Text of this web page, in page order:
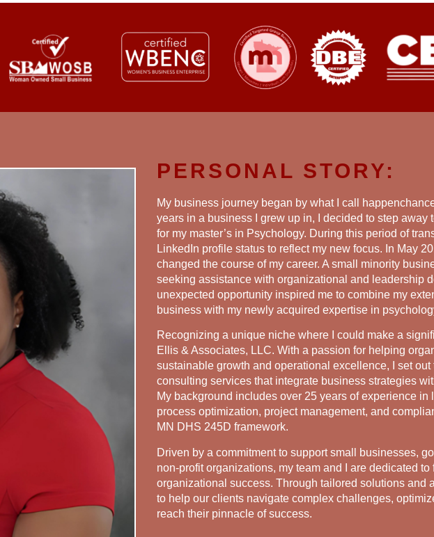
PERSONAL STORY:
My business journey began by what I call
years in a business I grew up in, I decided to step away
for my master’s in Psychology. During this period of
LinkedIn profile status to reflect my new focus. In May
changed the course of my career. A small minority
seeking assistance with organizational and leadership
unexpected opportunity inspired me to combine my
business with my newly acquired expertise in
Recognizing a unique niche where I could make a
Ellis & Associates, LLC. With a passion for helping
sustainable growth and operational excellence, I set
consulting services that integrate business strategies
My background includes over 25 years of experience in
process optimization, project management, and
MN DHS 245D framework.
Driven by a commitment to support small businesses,
non-profit organizations, my team and I are dedicated
organizational success. Through tailored solutions and
to help our clients navigate complex challenges,
reach their pinnacle of success.